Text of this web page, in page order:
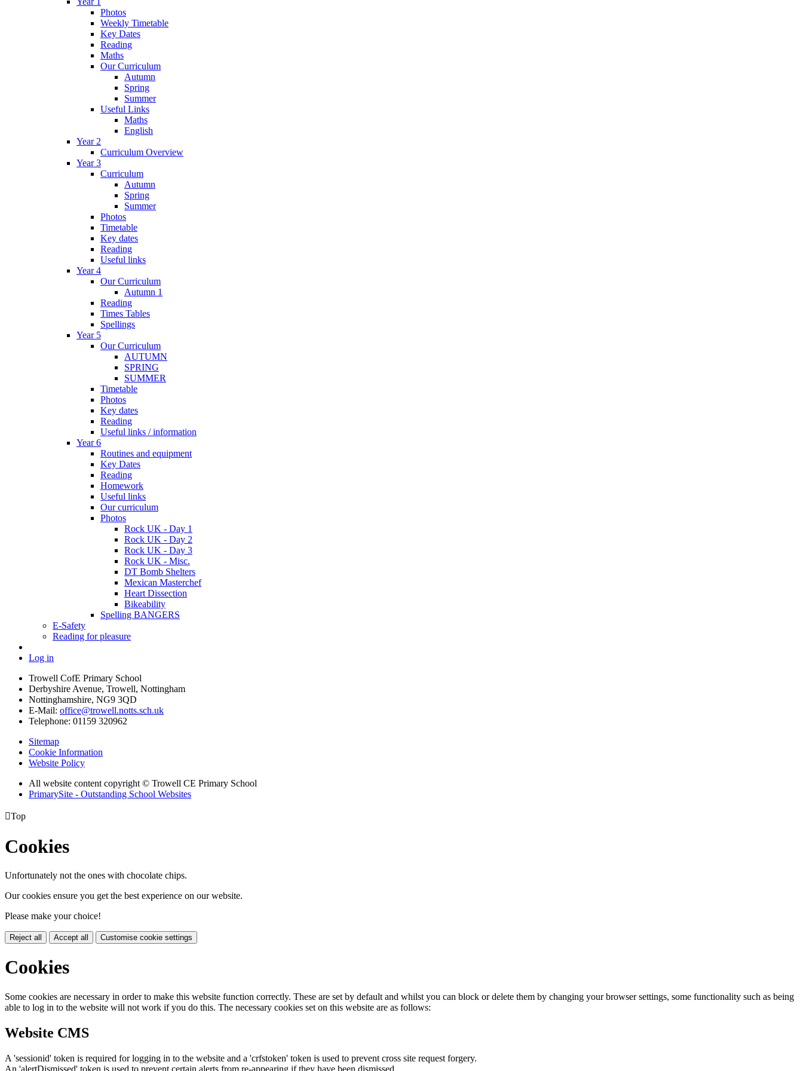
Photos
Weekly Timetable
Key Dates
Reading
Maths
Our Curriculum
Autumn
Spring
Summer
Useful Links
Maths
English
Year 2
Curriculum Overview
Year 3
Curriculum
Autumn
Spring
Summer
Photos
Timetable
Key dates
Reading
Useful links
Year 4
Our Curriculum
Autumn 1
Reading
Times Tables
Spellings
Year 5
Our Curriculum
AUTUMN
SPRING
SUMMER
Timetable
Photos
Key dates
Reading
Useful links / information
Year 6
Routines and equipment
Key Dates
Reading
Homework
Useful links
Our curriculum
Photos
Rock UK - Day 1
Rock UK - Day 2
Rock UK - Day 3
Rock UK - Misc.
DT Bomb Shelters
Mexican Masterchef
Heart Dissection
Bikeability
Spelling BANGERS
E-Safety
Reading for pleasure
Log in
Trowell CofE Primary School
Derbyshire Avenue, Trowell, Nottingham
Nottinghamshire, NG9 3QD
E-Mail: office@trowell.notts.sch.uk
Telephone: 01159 320962
Sitemap
Cookie Information
Website Policy
All website content copyright © Trowell CE Primary School
PrimarySite - Outstanding School Websites
Top
Cookies
Unfortunately not the ones with chocolate chips.
Our cookies ensure you get the best experience on our website.
Please make your choice!
Reject all Accept all Customise cookie settings
Cookies
Some cookies are necessary in order to make this website function correctly. These are set by default and whilst you can block or delete them by changing your browser settings, some functionality such as being
able to log in to the website will not work if you do this. The necessary cookies set on this website are as follows:
Website CMS
A 'sessionid' token is required for logging in to the website and a 'crfstoken' token is used to prevent cross site request forgery.
An 'alertDismissed' token is used to prevent certain alerts from re-appearing if they have been dismissed.